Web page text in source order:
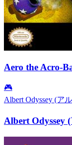
Aero the Acro-
🎮
Albert Odyssey (ア
Albert Odyssey